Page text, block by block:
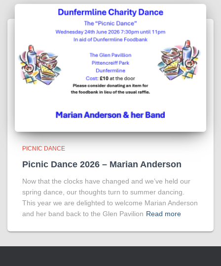
PICNIC DANCE
Picnic Dance 2026 – Marian Anderson
Now that the clocks have changed and we’ve held our
spring dance, our thoughts turn to summer dancing.
This year we are delighted to welcome Marian Anderson
and her band back to the Glen Pavilion Read more